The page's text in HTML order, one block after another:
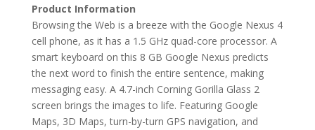
Product Information
Browsing the Web is a breeze with the Google Nexus 4
cell phone, as it has a 1.5 GHz quad-core processor. A
smart keyboard on this 8 GB Google Nexus predicts
the next word to finish the entire sentence, making
messaging easy. A 4.7-inch Corning Gorilla Glass 2
screen brings the images to life. Featuring Google
Maps, 3D Maps, turn-by-turn GPS navigation, and